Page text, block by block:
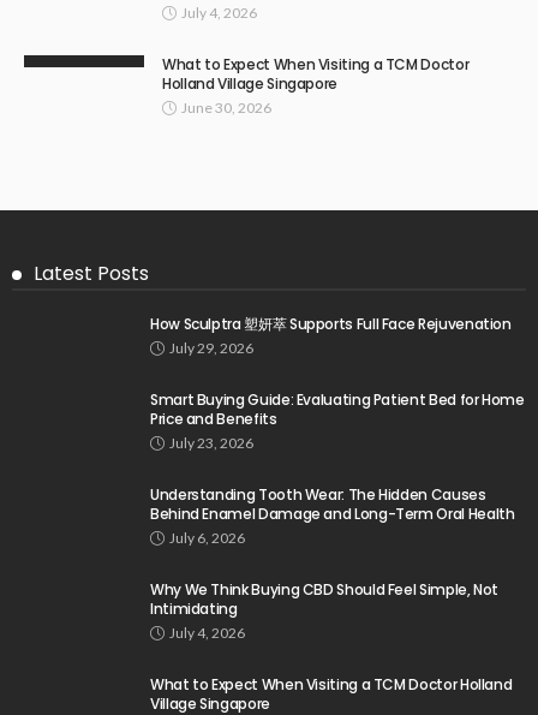
July 4, 2026
What to Expect When Visiting a TCM Doctor
Holland Village Singapore
June 30, 2026
Latest Posts
How Sculptra 塑妍萃 Supports Full Face Rejuvenation
July 29, 2026
Smart Buying Guide: Evaluating Patient Bed for Home
Price and Benefits
July 23, 2026
Understanding Tooth Wear: The Hidden Causes
Behind Enamel Damage and Long-Term Oral Health
July 6, 2026
Why We Think Buying CBD Should Feel Simple, Not
Intimidating
July 4, 2026
What to Expect When Visiting a TCM Doctor Holland
Village Singapore